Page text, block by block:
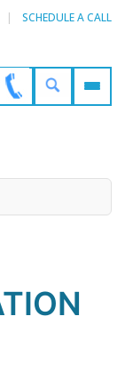
SCHEDULE A CALL